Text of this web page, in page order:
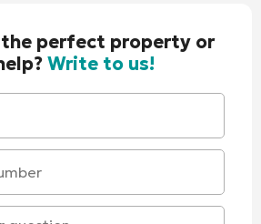
perfect property or
Write to us!